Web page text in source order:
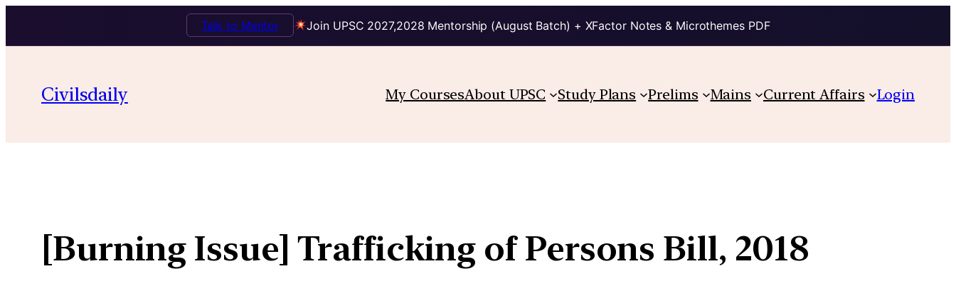
Join UPSC 2027,2028 Mentorship (August Batch) + XFactor Notes & Microthemes PDF
Talk to Mentor
content
Civilsdaily My CoursesAbout UPSC Study Plans Prelims Mains Current Affairs Login
[Burning Issue] Trafficking of Persons Bill, 2018